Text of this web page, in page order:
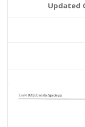
Updated